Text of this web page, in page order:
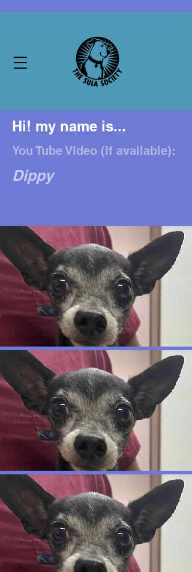
Hi! my name is...
You Tube Video (if available):
Dippy